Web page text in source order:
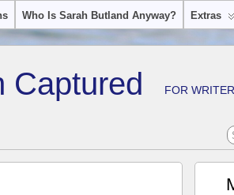
Who Is Sarah Butland Anyway? Extras
Captured FOR